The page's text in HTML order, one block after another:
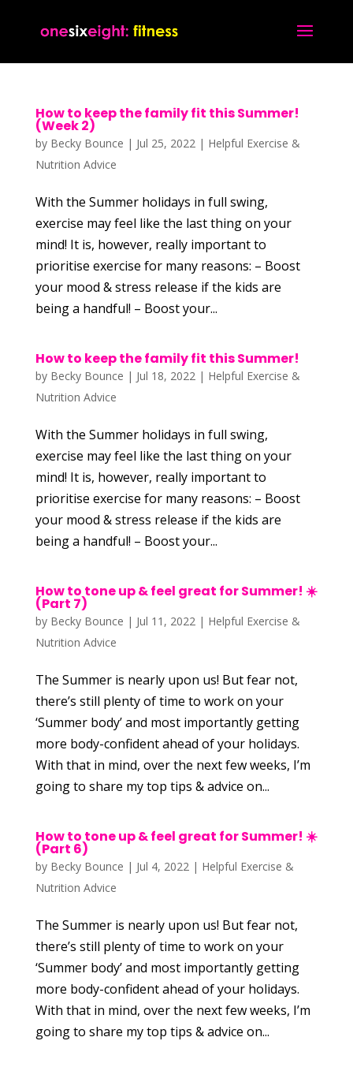
How to keep the family fit this Summer!
(Week 2)
by Becky Bounce | Jul 25, 2022| Helpful Exercise &
Nutrition Advice
With the Summer holidays in full swing,
exercise may feel like the last thing on your
mind! It is, however, really important to
prioritise exercise for many reasons: – Boost
your mood & stress release if the kids are
being a handful! – Boost your...
How to keep the family fit this Summer!
by Becky Bounce | Jul 18, 2022| Helpful Exercise &
Nutrition Advice
With the Summer holidays in full swing,
exercise may feel like the last thing on your
mind! It is, however, really important to
prioritise exercise for many reasons: – Boost
your mood & stress release if the kids are
being a handful! – Boost your...
How to tone up & feel great for Summer! ☀️
(Part 7)
by Becky Bounce | Jul 11, 2022| Helpful Exercise &
Nutrition Advice
The Summer is nearly upon us! But fear not,
there’s still plenty of time to work on your
‘Summer body’ and most importantly getting
more body-confident ahead of your holidays.
With that in mind, over the next few weeks, I’m
going to share my top tips & advice on...
How to tone up & feel great for Summer! ☀️
(Part 6)
by Becky Bounce | Jul 4, 2022| Helpful Exercise &
Nutrition Advice
The Summer is nearly upon us! But fear not,
there’s still plenty of time to work on your
‘Summer body’ and most importantly getting
more body-confident ahead of your holidays.
With that in mind, over the next few weeks, I’m
going to share my top tips & advice on...